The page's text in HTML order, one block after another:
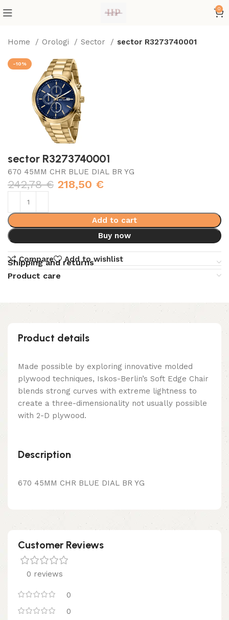
0
Home Orologi Sector sector R3273740001
-10%
sector R3273740001
670 45MM CHR BLUE DIAL BR YG
242,78€ 218,50 €
Add to cart
Buy now
Compare Add to wishlist
Shipping and returns
Product care
Product details
Made possible by exploring innovative molded
plywood techniques, Iskos-Berlin’s Soft Edge Chair
blends strong curves with extreme lightness to
create a three-dimensionality not usually possible
with 2-D plywood.
Description
670 45MM CHR BLUE DIAL BR YG
Customer Reviews
0 reviews
0
0